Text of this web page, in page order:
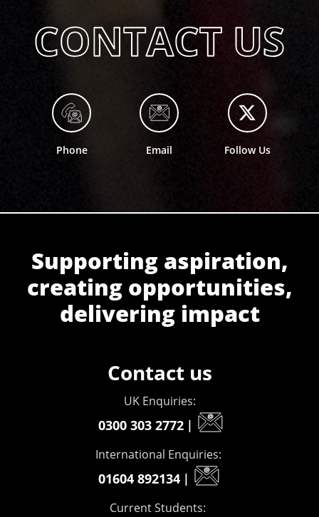
Phone Email Follow Us
Supporting aspiration,
creating opportunities,
delivering impact
Contact us
UK Enquiries:
0300 303 2772 |
International Enquiries:
01604 892134 |
Current Students: